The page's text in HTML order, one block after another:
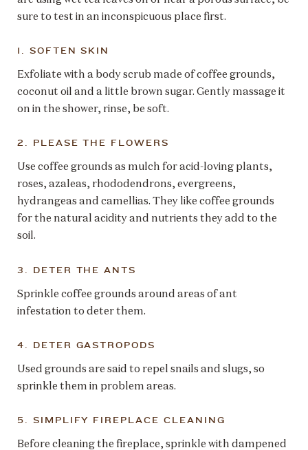
sure to test in an inconspicuous place first.
1. SOFTEN SKIN
Exfoliate with a body scrub made of coffee grounds,
coconut oil and a little brown sugar. Gently massage it
on in the shower, rinse, be soft.
2. PLEASE THE FLOWERS
Use coffee grounds as mulch for acid-loving plants,
roses, azaleas, rhododendrons, evergreens,
hydrangeas and camellias. They like coffee grounds
for the natural acidity and nutrients they add to the
soil.
3. DETER THE ANTS
Sprinkle coffee grounds around areas of ant
infestation to deter them.
4. DETER GASTROPODS
Used grounds are said to repel snails and slugs, so
sprinkle them in problem areas.
5. SIMPLIFY FIREPLACE CLEANING
Before cleaning the fireplace, sprinkle with dampened